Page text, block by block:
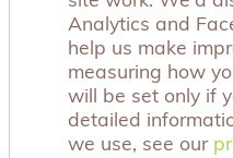
Analytics and
help us make
measuring how
will be set only if
detailed
we use, see our